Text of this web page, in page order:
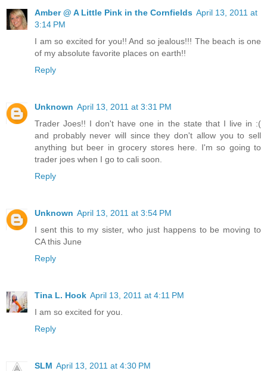
Amber @ A Little Pink in the Cornfields April 13, 2011 at
3:14 PM
I am so excited for you!! And so jealous!!! The beach is one
of my absolute favorite places on earth!!
Reply
Unknown April 13, 2011 at 3:31 PM
Trader Joes!! I don't have one in the state that I live in :(
and probably never will since they don't allow you to sell
anything but beer in grocery stores here. I'm so going to
trader joes when I go to cali soon.
Reply
Unknown April 13, 2011 at 3:54 PM
I sent this to my sister, who just happens to be moving to
CA this June
Reply
Tina L. Hook April 13, 2011 at 4:11 PM
I am so excited for you.
Reply
SLM April 13, 2011 at 4:30 PM